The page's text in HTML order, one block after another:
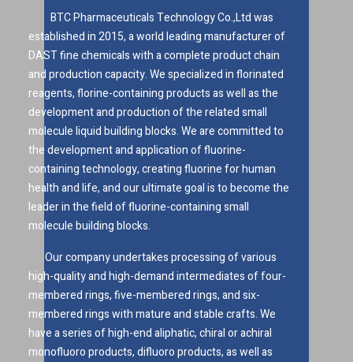
BTC Pharmaceuticals Technology Co.,Ltd was
established in 2015, a world leading manufacturer of
DAST fine chemicals with a complete product chain
and production capacity. We specialized in florinated
reagents, florine-containing products as well as the
development and production of the related small
molecule liquid building blocks. We are committed to
the development and application of fluorine-
containing technology, creating fluorine for human
health and life, and our ultimate goal is to become the
leader in the field of fluorine-containing small
molecule building blocks.
Our company undertakes processing of various
high-quality and high-demand intermediates of four-
membered rings, five-membered rings, and six-
membered rings with mature and stable crafts. We
have a series of high-end aliphatic, chiral or achiral
monofluoro products, difluoro products, as well as